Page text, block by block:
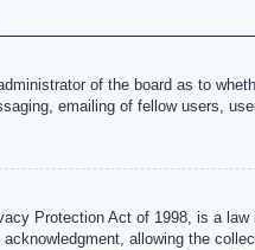
of the board as to
emailing of fellow users,
Protection Act of 1998, is a
allowing the